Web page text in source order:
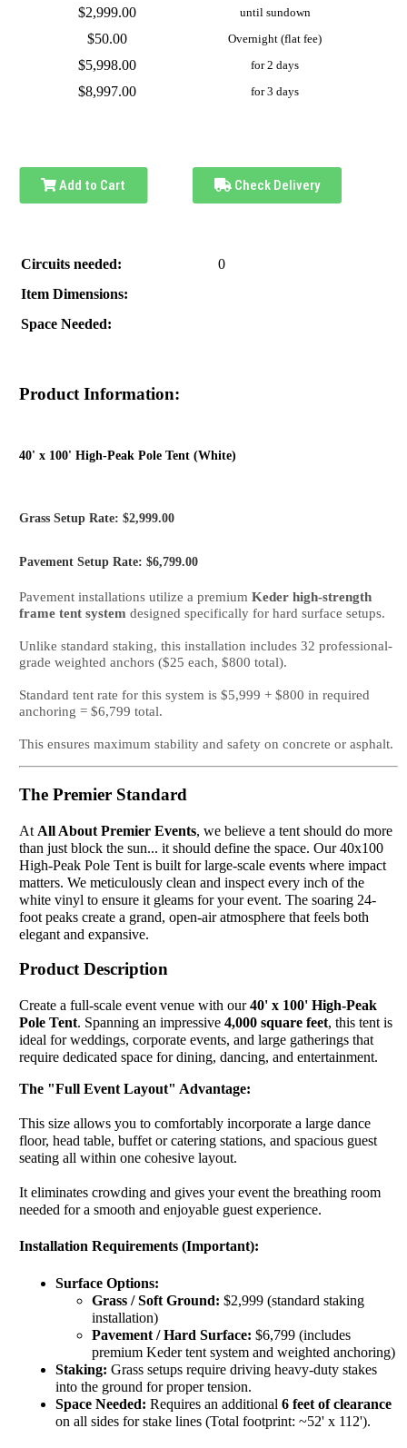
$2,999.00 until sundown
$50.00 Overnight (flat fee)
$5,998.00 for 2 days
$8,997.00 for 3 days
Add to Cart Check Delivery
Circuits needed:
0
Item Dimensions:
Space Needed:
Product Information:
40' x 100' High-Peak Pole Tent (White)
Grass Setup Rate: $2,999.00
Pavement Setup Rate: $6,799.00
Pavement installations utilize a premiumKeder high-strength
frame tent system designed specifically for hard surface setups.
Unlike standard staking, this installation includes 32 professional-
grade weighted anchors ($25 each, $800 total).
Standard tent rate for this system is $5,999 + $800 in required
anchoring = $6,799 total.
This ensures maximum stability and safety on concrete or asphalt.
The Premier Standard
At All About Premier Events, we believe a tent should do more
than just block the sun... it should define the space. Our 40x100
High-Peak Pole Tent is built for large-scale events where impact
matters. We meticulously clean and inspect every inch of the
white vinyl to ensure it gleams for your event. The soaring 24-
foot peaks create a grand, open-air atmosphere that feels both
elegant and expansive.
Product Description
Create a full-scale event venue with our40' x 100' High-Peak
Pole Tent. Spanning an impressive4,000 square feet, this tent is
ideal for weddings, corporate events, and large gatherings that
require dedicated space for dining, dancing, and entertainment.
The "Full Event Layout" Advantage:
This size allows you to comfortably incorporate a large dance
floor, head table, buffet or catering stations, and spacious guest
seating all within one cohesive layout.
It eliminates crowding and gives your event the breathing room
needed for a smooth and enjoyable guest experience.
Installation Requirements (Important):
Surface Options:
Grass / Soft Ground: $2,999 (standard staking
installation)
Pavement / Hard Surface: $6,799 (includes
premium Keder tent system and weighted anchoring)
Staking: Grass setups require driving heavy-duty stakes
into the ground for proper tension.
Space Needed: Requires an additional6 feet of clearance
on all sides for stake lines (Total footprint: ~52' x 112').